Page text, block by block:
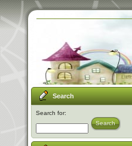
Search
Search for:
Search